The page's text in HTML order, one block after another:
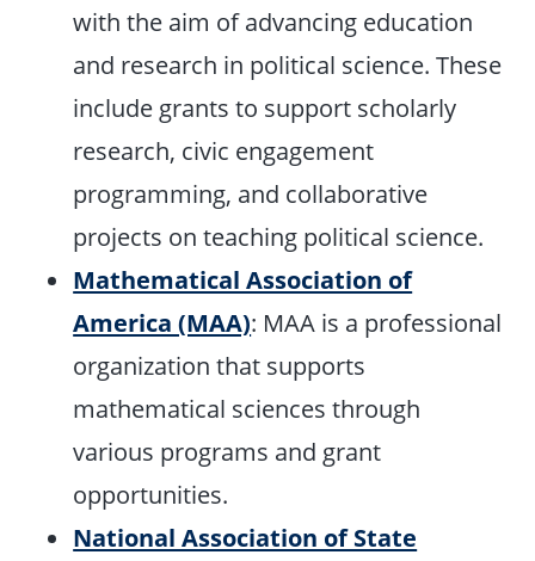
with the aim of advancing education
and research in political science. These
include grants to support scholarly
research, civic engagement
programming, and collaborative
projects on teaching political science.
Mathematical Association of
America (MAA): MAA is a professional
organization that supports
mathematical sciences through
various programs and grant
opportunities.
National Association of State